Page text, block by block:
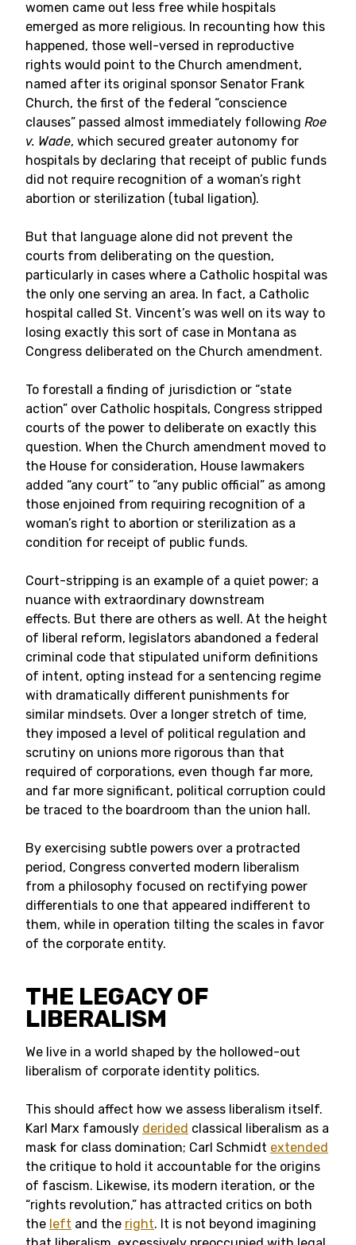
women came out less free while hospitals
emerged as more religious. In recounting how this
happened, those well-versed in reproductive
rights would point to the Church amendment,
named after its original sponsor Senator Frank
Church, the first of the federal “conscience
clauses” passed almost immediately following Roe
v. Wade, which secured greater autonomy for
hospitals by declaring that receipt of public funds
did not require recognition of a woman’s right
abortion or sterilization (tubal ligation).
But that language alone did not prevent the
courts from deliberating on the question,
particularly in cases where a Catholic hospital was
the only one serving an area. In fact, a Catholic
hospital called St. Vincent’s was well on its way to
losing exactly this sort of case in Montana as
Congress deliberated on the Church amendment.
To forestall a finding of jurisdiction or “state
action” over Catholic hospitals, Congress stripped
courts of the power to deliberate on exactly this
question. When the Church amendment moved to
the House for consideration, House lawmakers
added “any court” to “any public official” as among
those enjoined from requiring recognition of a
woman’s right to abortion or sterilization as a
condition for receipt of public funds.
Court-stripping is an example of a quiet power; a
nuance with extraordinary downstream
effects. But there are others as well. At the height
of liberal reform, legislators abandoned a federal
criminal code that stipulated uniform definitions
of intent, opting instead for a sentencing regime
with dramatically different punishments for
similar mindsets. Over a longer stretch of time,
they imposed a level of political regulation and
scrutiny on unions more rigorous than that
required of corporations, even though far more,
and far more significant, political corruption could
be traced to the boardroom than the union hall.
By exercising subtle powers over a protracted
period, Congress converted modern liberalism
from a philosophy focused on rectifying power
differentials to one that appeared indifferent to
them, while in operation tilting the scales in favor
of the corporate entity.
THE LEGACY OF
LIBERALISM
We live in a world shaped by the hollowed-out
liberalism of corporate identity politics.
This should affect how we assess liberalism itself.
Karl Marx famously derided classical liberalism as a
mask for class domination; Carl Schmidt extended
the critique to hold it accountable for the origins
of fascism. Likewise, its modern iteration, or the
“rights revolution,” has attracted critics on both
the left and the right. It is not beyond imagining